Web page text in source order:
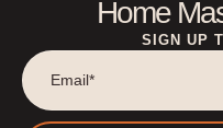
Home
SIGN UP